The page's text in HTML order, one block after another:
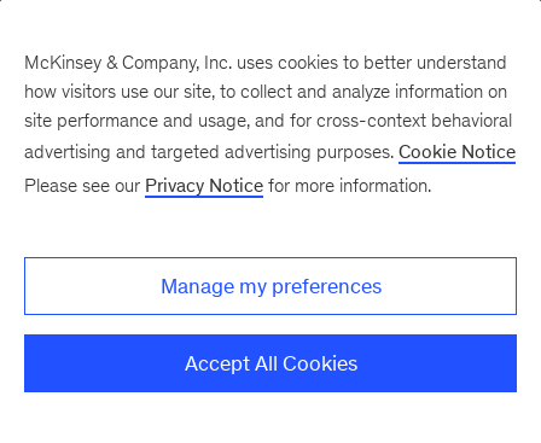
McKinsey & Company, Inc. uses cookies to better understand
how visitors use our site, to collect and analyze information on
site performance and usage, and for cross-context behavioral
advertising and targeted advertising purposes. Cookie Notice
Please see our Privacy Notice for more information.
Manage my preferences
Accept All Cookies